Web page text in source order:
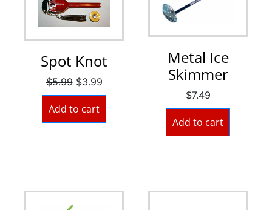
Spot Knot
$5.99 $3.99
Add to cart
Metal Ice
Skimmer
$7.49
Add to cart